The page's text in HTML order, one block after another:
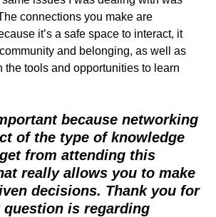
connections you make are
it’s a safe space to interact, it
and belonging, as well as
the tools and opportunities to learn
because networking
of the type of knowledge
from attending this
really allows you to make
decisions. Thank you for
question is regarding